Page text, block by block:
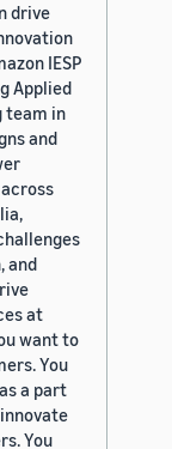
drive
IESP
Applied
team in
and
and
at
want to
You
a part
You